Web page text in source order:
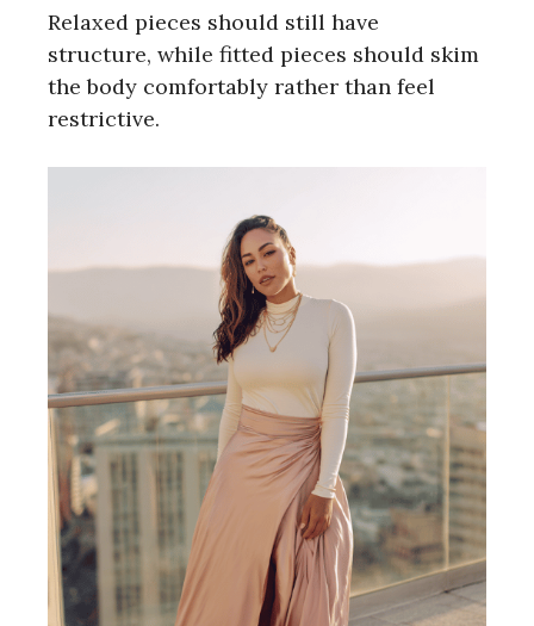
Relaxed pieces should still have
structure, while fitted pieces should skim
the body comfortably rather than feel
restrictive.